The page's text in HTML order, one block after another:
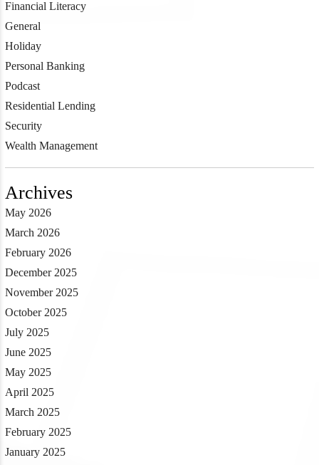
Financial Literacy
General
Holiday
Personal Banking
Podcast
Residential Lending
Security
Wealth Management
Archives
May 2026
March 2026
February 2026
December 2025
November 2025
October 2025
July 2025
June 2025
May 2025
April 2025
March 2025
February 2025
January 2025